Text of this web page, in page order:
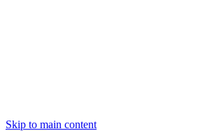
Skip to main content